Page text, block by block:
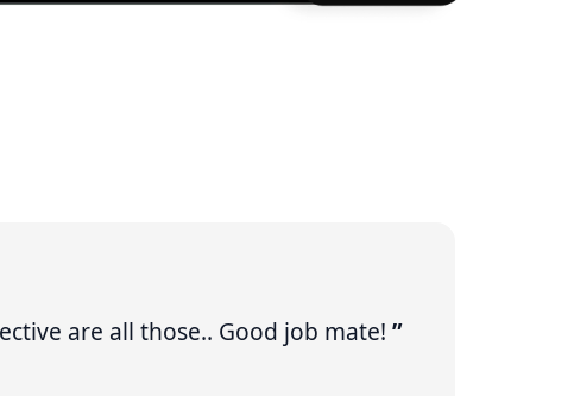
are all those.. Good job mate! ”